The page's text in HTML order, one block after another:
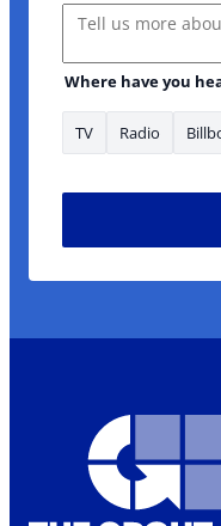
Message
Where have you
TV Radio